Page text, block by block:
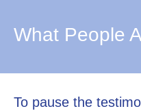
What People
To pause the